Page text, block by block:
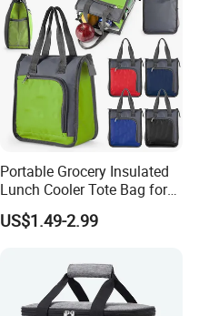
Portable Grocery Insulated
Lunch Cooler Tote Bag for
Shopping, Beach, Office,
Promotion
US$1.49-2.99